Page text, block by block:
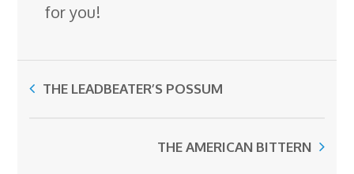
for you!
THE LEADBEATER’S POSSUM
THE AMERICAN BITTERN